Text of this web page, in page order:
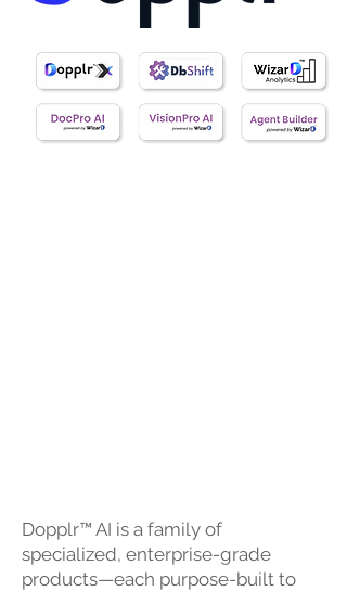
Dopplr™ AI is a family of
specialized, enterprise-grade
products—each purpose-built to